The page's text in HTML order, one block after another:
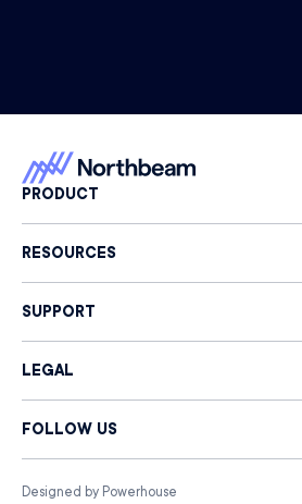
PRODUCT
RESOURCES
SUPPORT
LEGAL
FOLLOW US
Designed by Powerhouse